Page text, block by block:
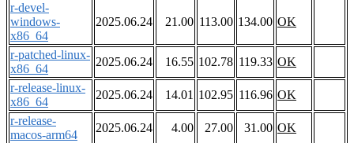
r-devel-
windows-
x86_64
2025.06.24 21.00 113.00 134.00 OK
r-patched-linux-
x86_64
2025.06.24 16.55 102.78 119.33 OK
r-release-linux-
x86_64
2025.06.24 14.01 102.95 116.96 OK
r-release-
macos-arm64
2025.06.24 4.00 27.00 31.00 OK